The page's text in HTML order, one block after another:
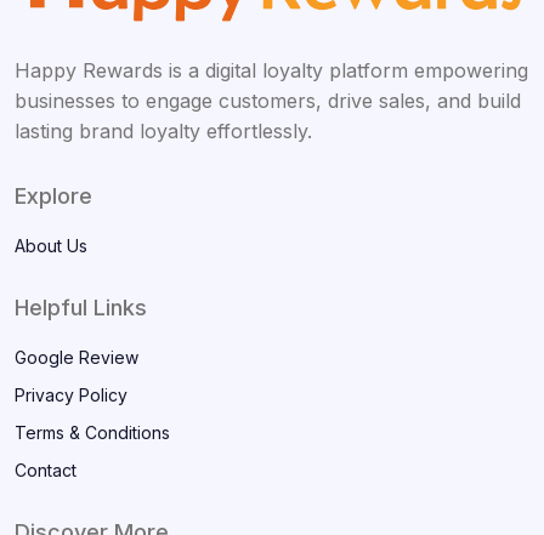
Happy Rewards is a digital loyalty platform empowering
businesses to engage customers, drive sales, and build
lasting brand loyalty effortlessly.
Explore
About Us
Helpful Links
Google Review
Privacy Policy
Terms & Conditions
Contact